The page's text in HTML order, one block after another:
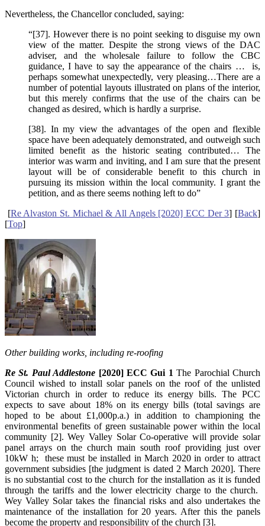
Nevertheless, the Chancellor concluded, saying:
“[37]. However there is no point seeking to disguise my own
view of the matter. Despite the strong views of the DAC
adviser, and the wholesale failure to follow the CBC
guidance, I have to say the appearance of the chairs … is,
perhaps somewhat unexpectedly, very pleasing…There are a
number of potential layouts illustrated on plans of the interior,
but this merely confirms that the use of the chairs can be
changed as desired, which is hardly a surprise.
[38]. In my view the advantages of the open and flexible
space have been adequately demonstrated, and outweigh such
limited benefit as the historic seating contributed… The
interior was warm and inviting, and I am sure that the present
layout will be of considerable benefit to this church in
pursuing its mission within the local community. I grant the
petition, and as there seems nothing left to do”
[Re Alvaston St. Michael & All Angels [2020] ECC Der 3] [Back]
[Top]
Other building works, including re-roofing
Re St. Paul Addlestone [2020] ECC Gui 1The Parochial Church
Council wished to install solar panels on the roof of the unlisted
Victorian church in order to reduce its energy bills. The PCC
expects to save about 18% on its energy bills (total savings are
hoped to be about £1,000p.a.) in addition to championing the
environmental benefits of green sustainable power within the local
community [2]. Wey Valley Solar Co-operative will provide solar
panel arrays on the church main south roof providing just over
10kW h; these must be installed in March 2020 in order to attract
government subsidies [the judgment is dated 2 March 2020]. There
is no substantial cost to the church for the installation as it is funded
through the tariffs and the lower electricity charge to the church.
Wey Valley Solar takes the financial risks and also undertakes the
maintenance of the installation for 20 years. After this the panels
become the property and responsibility of the church [3].